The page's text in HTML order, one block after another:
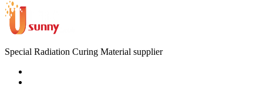
Special Radiation Curing Material supplier